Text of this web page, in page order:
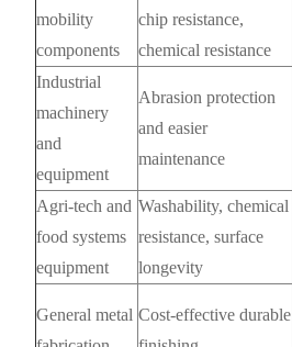
mobility
components
chip resistance,
chemical resistance
Industrial
machinery
and
equipment
Abrasion protection
and easier
maintenance
Agri-tech and
food systems
equipment
Washability, chemical
resistance, surface
longevity
General metal Cost-effective durable